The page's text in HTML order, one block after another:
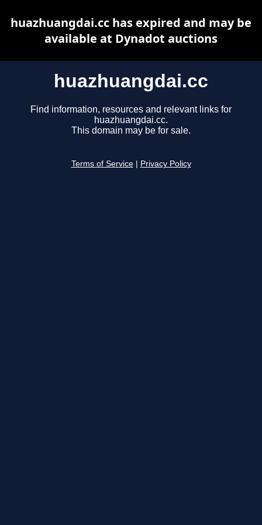
huazhuangdai.cc
Find information, resources and relevant links for
huazhuangdai.cc.
This domain may be for sale.
Terms of Service Privacy Policy
huazhuangdai.cc has expired and may be
available at Dynadot auctions